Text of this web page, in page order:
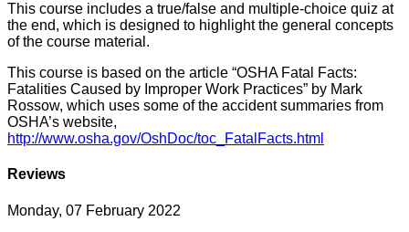
This course includes a true/false and multiple-choice quiz at
the end, which is designed to highlight the general concepts
of the course material.
This course is based on the article “OSHA Fatal Facts:
Fatalities Caused by Improper Work Practices” by Mark
Rossow, which uses some of the accident summaries from
OSHA’s website,
http://www.osha.gov/OshDoc/toc_FatalFacts.html
Reviews
Monday, 07 February 2022